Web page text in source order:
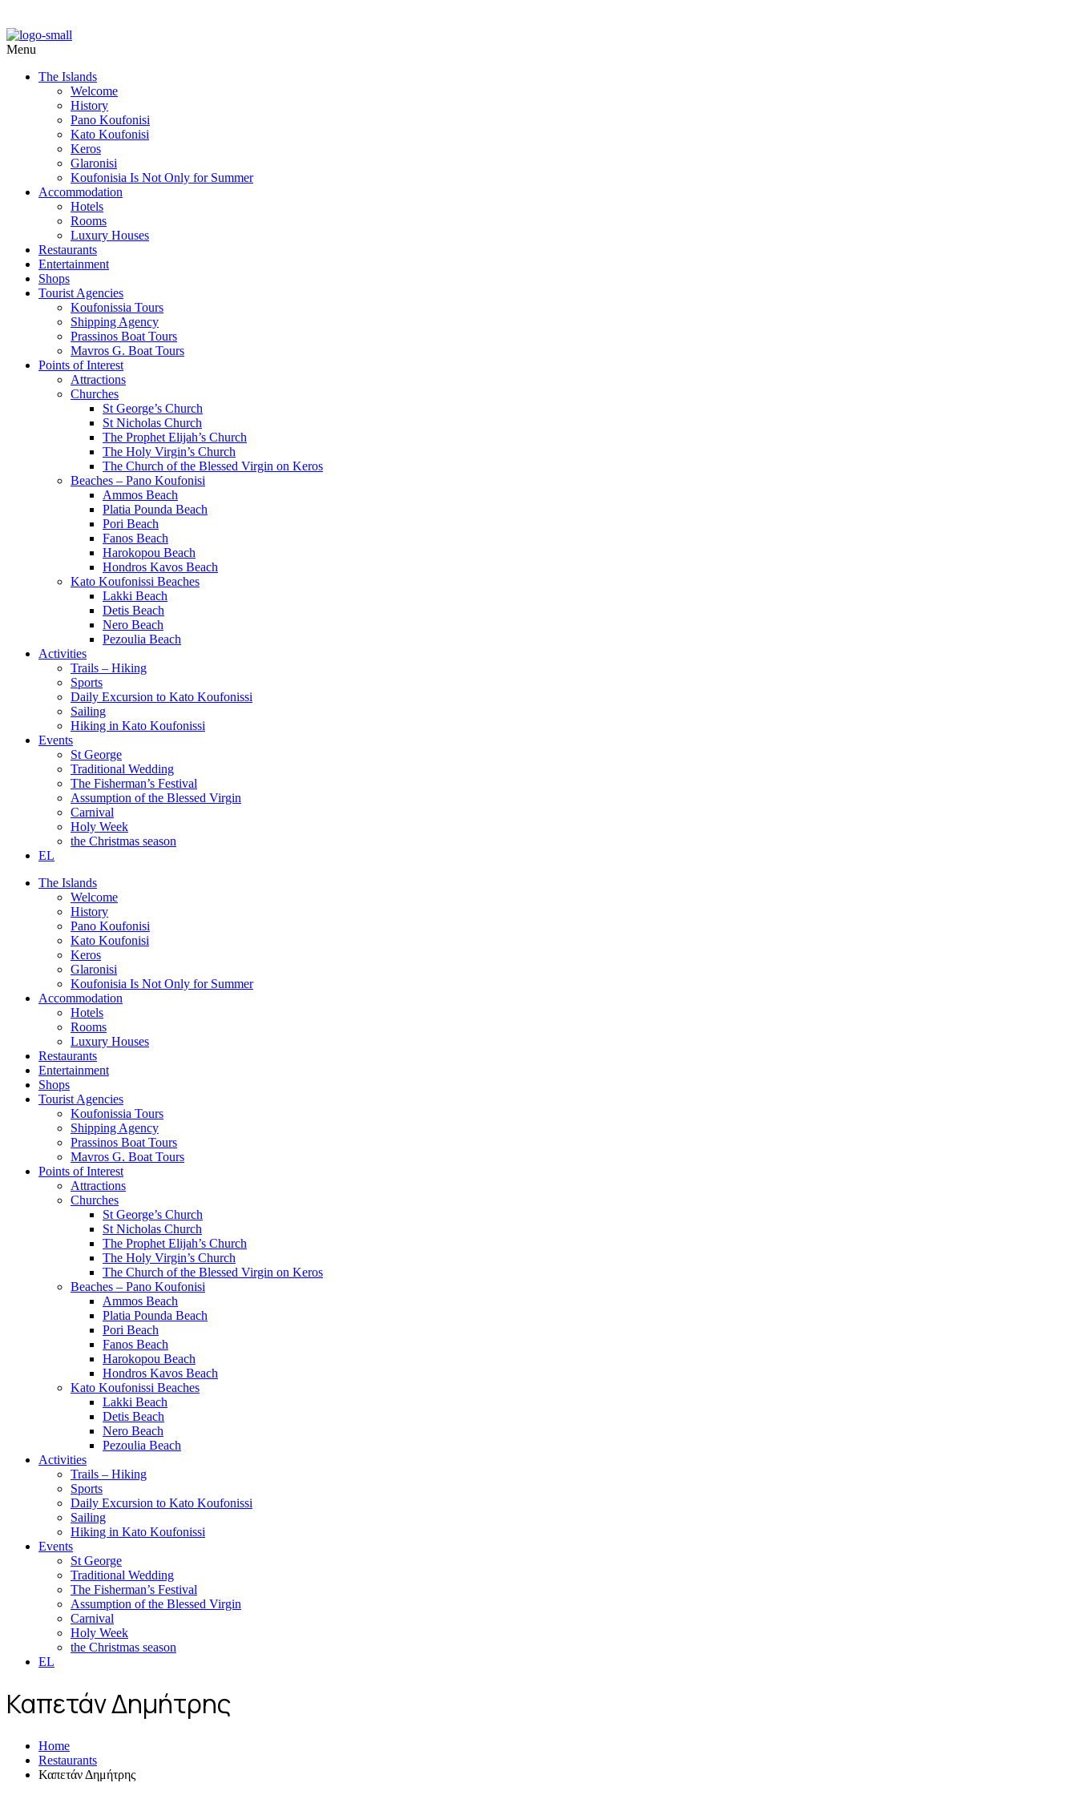
Menu
The Islands
Welcome
History
Pano Koufonisi
Kato Koufonisi
Keros
Glaronisi
Koufonisia Is Not Only for Summer
Accommodation
Hotels
Rooms
Luxury Houses
Restaurants
Entertainment
Shops
Tourist Agencies
Koufonissia Tours
Shipping Agency
Prassinos Boat Tours
Mavros G. Boat Tours
Points of Interest
Attractions
Churches
St George’s Church
St Nicholas Church
The Prophet Elijah’s Church
The Holy Virgin’s Church
The Church of the Blessed Virgin on Keros
Beaches – Pano Koufonisi
Ammos Beach
Platia Pounda Beach
Pori Beach
Fanos Beach
Harokopou Beach
Hondros Kavos Beach
Kato Koufonissi Beaches
Lakki Beach
Detis Beach
Nero Beach
Pezoulia Beach
Activities
Trails – Hiking
Sports
Daily Excursion to Kato Koufonissi
Sailing
Hiking in Kato Koufonissi
Events
St George
Traditional Wedding
The Fisherman’s Festival
Assumption of the Blessed Virgin
Carnival
Holy Week
the Christmas season
EL
The Islands
Welcome
History
Pano Koufonisi
Kato Koufonisi
Keros
Glaronisi
Koufonisia Is Not Only for Summer
Accommodation
Hotels
Rooms
Luxury Houses
Restaurants
Entertainment
Shops
Tourist Agencies
Koufonissia Tours
Shipping Agency
Prassinos Boat Tours
Mavros G. Boat Tours
Points of Interest
Attractions
Churches
St George’s Church
St Nicholas Church
The Prophet Elijah’s Church
The Holy Virgin’s Church
The Church of the Blessed Virgin on Keros
Beaches – Pano Koufonisi
Ammos Beach
Platia Pounda Beach
Pori Beach
Fanos Beach
Harokopou Beach
Hondros Kavos Beach
Kato Koufonissi Beaches
Lakki Beach
Detis Beach
Nero Beach
Pezoulia Beach
Activities
Trails – Hiking
Sports
Daily Excursion to Kato Koufonissi
Sailing
Hiking in Kato Koufonissi
Events
St George
Traditional Wedding
The Fisherman’s Festival
Assumption of the Blessed Virgin
Carnival
Holy Week
the Christmas season
EL
Καπετάν Δημήτρης
Home
Restaurants
Καπετάν Δημήτρης